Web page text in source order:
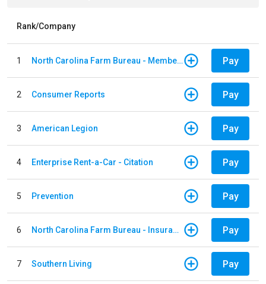
Rank/Company
1 North Carolina Farm Bureau - Member Dues Pay
2 Consumer Reports Pay
3 American Legion Pay
4 Enterprise Rent-a-Car - Citation Pay
5 Prevention Pay
6 North Carolina Farm Bureau - Insurance Pay
7 Southern Living Pay